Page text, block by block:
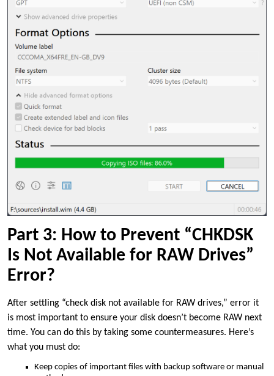
Part 3: How to Prevent “CHKDSK
Is Not Available for RAW Drives”
Error?
After settling “check disk not available for RAW drives,” error it
is most important to ensure your disk doesn’t become RAW next
time. You can do this by taking some countermeasures. Here’s
what you must do:
Keep copies of important files with backup software or manual